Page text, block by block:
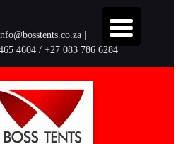
|
4604 / +27 083 786 6284